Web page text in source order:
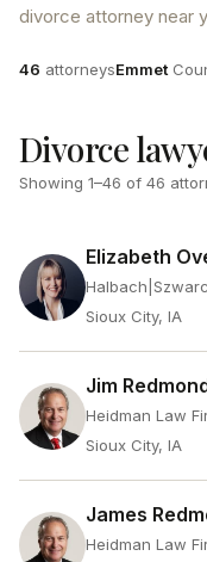
divorce attorney near
Attorneys
46 attorneysCounty
Emmet
Divorce
Showing 1–46 of 46
Elizabeth
Sioux City, IA
Jim
Heidman Law
Sioux City, IA
James
Heidman Law